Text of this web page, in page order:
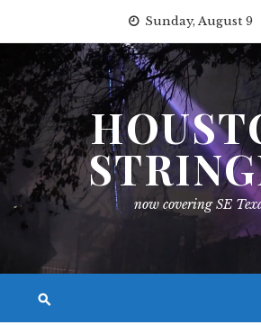
content
Sunday, August 9
now covering SE